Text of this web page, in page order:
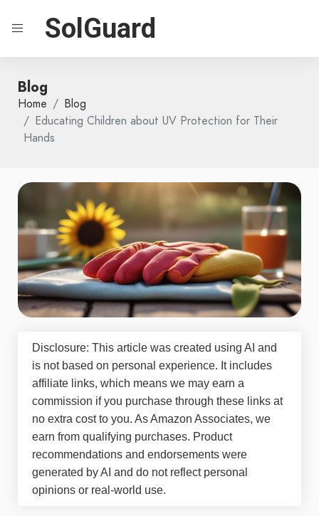
SolGuard
Blog
Home
Blog
Educating Children about UV Protection for Their
Hands
Disclosure: This article was created using AI and
is not based on personal experience. It includes
affiliate links, which means we may earn a
commission if you purchase through these links at
no extra cost to you. As Amazon Associates, we
earn from qualifying purchases. Product
recommendations and endorsements were
generated by AI and do not reflect personal
opinions or real-world use.